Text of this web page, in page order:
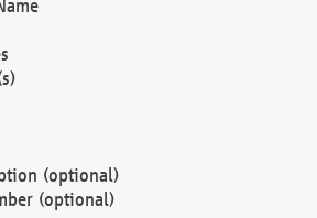
(optional)
(optional)